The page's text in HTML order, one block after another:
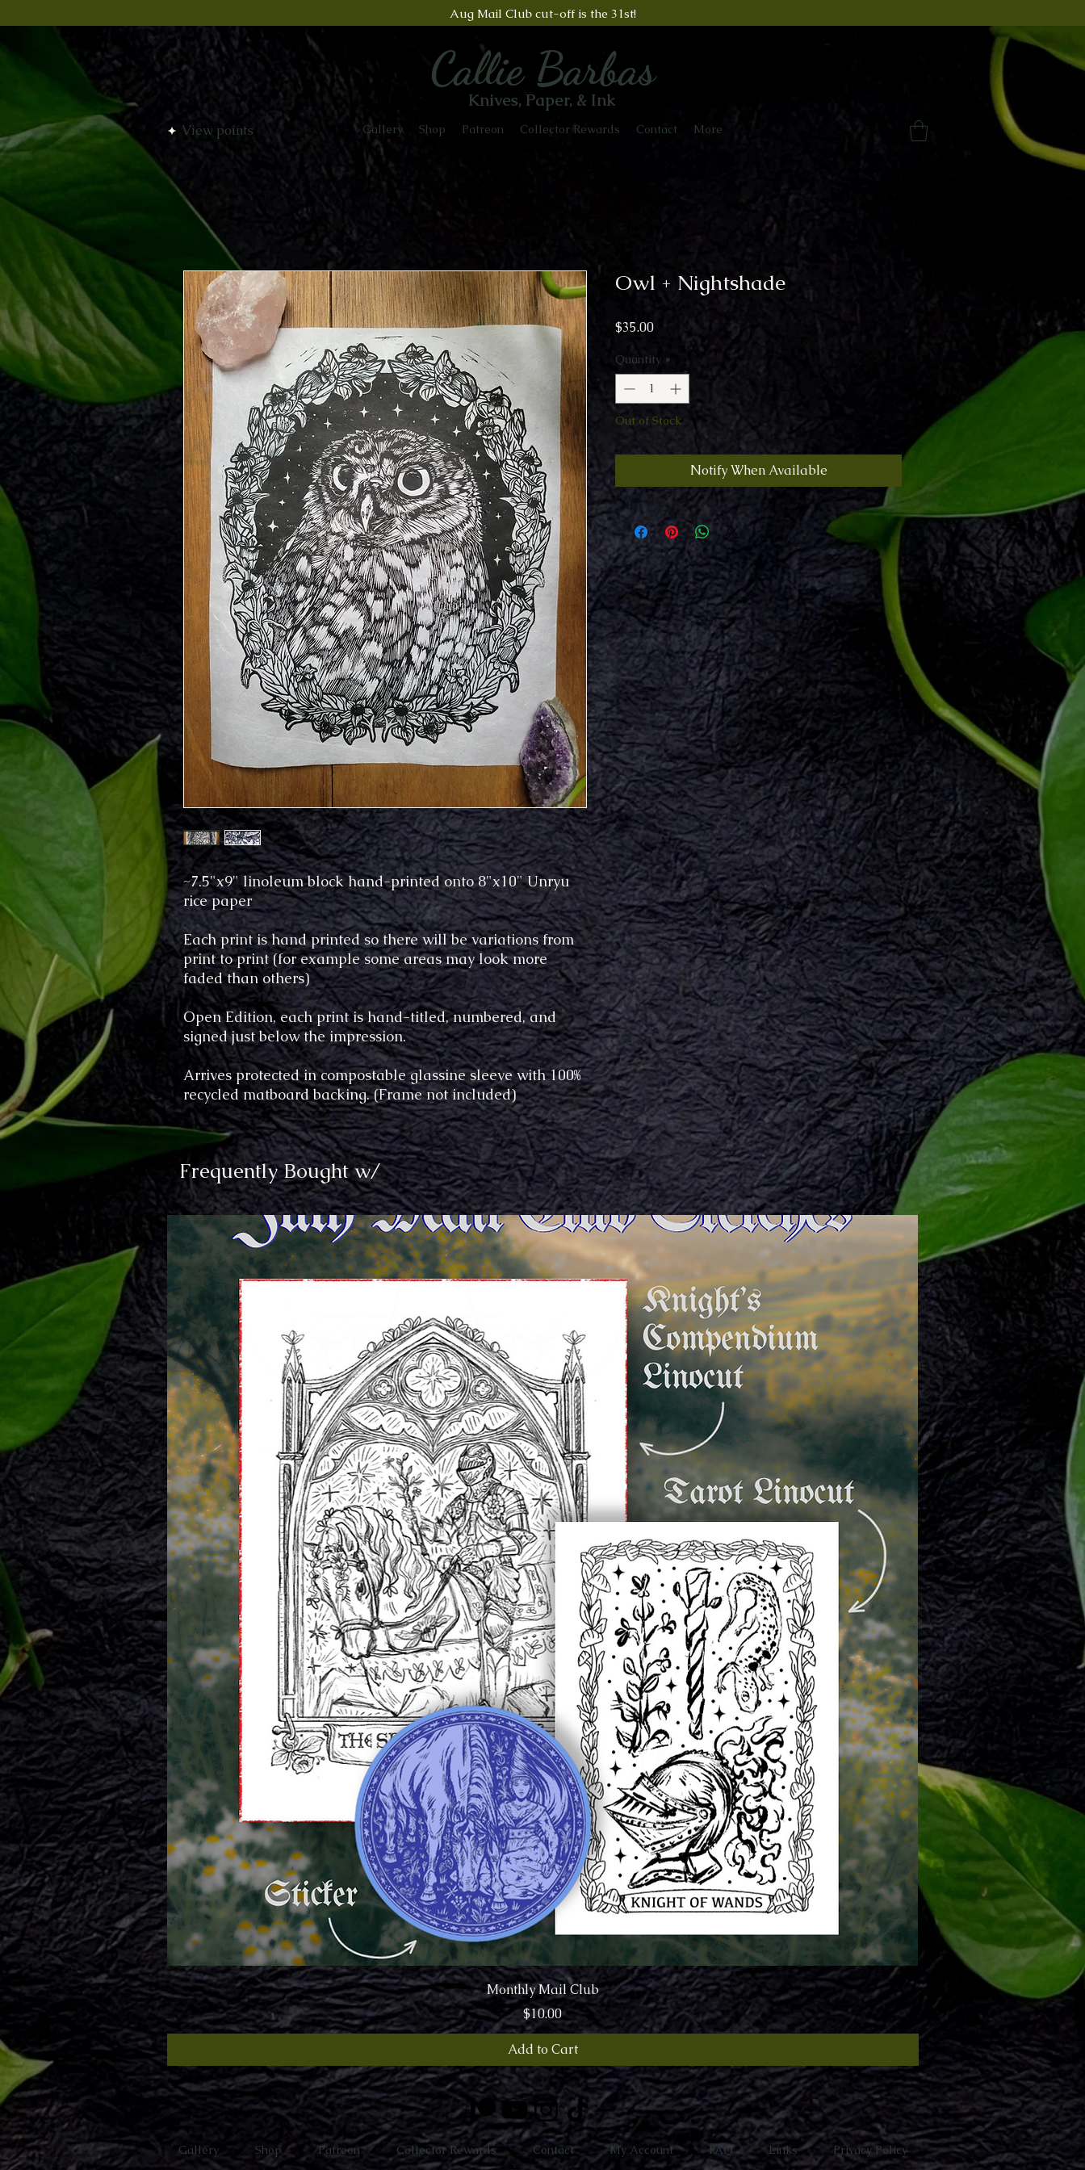
Aug Mail Club cut-off is the 31st!
View points
Callie Barbas
Knives, Paper, & Ink
Gallery Shop Patreon Collector Rewards Contact More
~7.5"x9" linoleum block hand-printed onto 8"x10" Unryu
rice paper
Each print is hand printed so there will be variations from
print to print (for example some areas may look more
faded than others)
Open Edition, each print is hand-titled, numbered, and
signed just below the impression.
Arrives protected in compostable glassine sleeve with 100%
recycled matboard backing. (Frame not included)
Owl + Nightshade
$35.00Price
Quantity *
Out of Stock
Notify When Available
Frequently Bought w/
Quick View
Monthly Mail Club
Price
$10.00
Add to Cart
Gallery Shop Patreon Collector Rewards Contact My Account FAQ Links Privacy Policy